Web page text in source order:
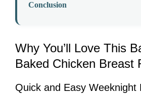
Conclusion
Why You’ll Love This
Baked Chicken Breast
Quick and Easy Weeknight